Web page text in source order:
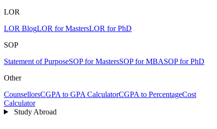
LOR
LOR BlogLOR for MastersLOR for PhD
SOP
Statement of PurposeSOP for MastersSOP for MBASOP for PhD
Other
CounsellorsCGPA to GPA CalculatorCGPA to PercentageCost
Calculator
Study Abroad